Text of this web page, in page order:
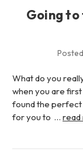
Going to
What do you
when you are
found the perfect
for you to … read